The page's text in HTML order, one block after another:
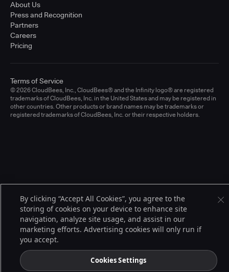
About Us
Press and Recognition
Partners
Careers
Pricing
© 2026 CloudBees, Inc., CloudBees® and the Infinity logo® are registered
trademarks of CloudBees, Inc. in the United States and may be registered in
other countries. Other products or brand names may be trademarks or
registered trademarks of CloudBees, Inc. or their respective holders.
Terms of Service
By clicking “Accept All Cookies”, you agree to the
storing of cookies on your device to enhance site
navigation, analyze site usage, and assist in our
marketing efforts. Advertising cookies will only run if
you accept.
Cookies Settings